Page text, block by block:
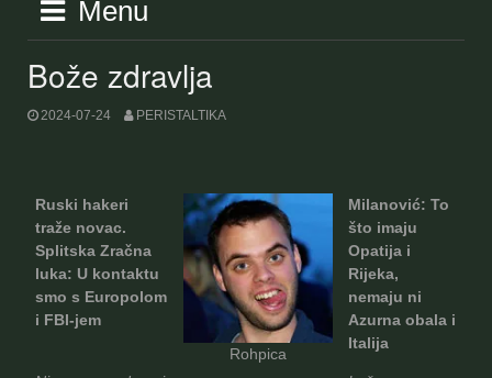
Menu
Bože zdravlja
2024-07-24 PERISTALTIKA
Ruski hakeri
traže novac.
Splitska Zračna
luka: U kontaktu
smo s Europolom
i FBI-jem
Rohpica
Milanović: To
što imaju
Opatija i
Rijeka,
nemaju ni
Azurna obala i
Italija